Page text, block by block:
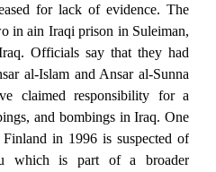
for lack of evidence. The
in ain Iraqi prison in Suleiman,
Officials say that they had
al-Islam and Ansar al-Sunna
claimed responsibility for a
and bombings in Iraq. One
in 1996 is suspected of
which is part of a broader